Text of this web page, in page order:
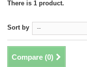
There is 1 product.
Sort by --
Compare (0)